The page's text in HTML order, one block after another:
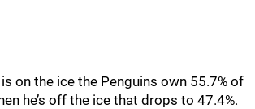
on the ice the Penguins own 55.7% of
he’s off the ice that drops to 47.4%.